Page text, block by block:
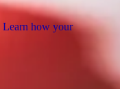
Learn how your